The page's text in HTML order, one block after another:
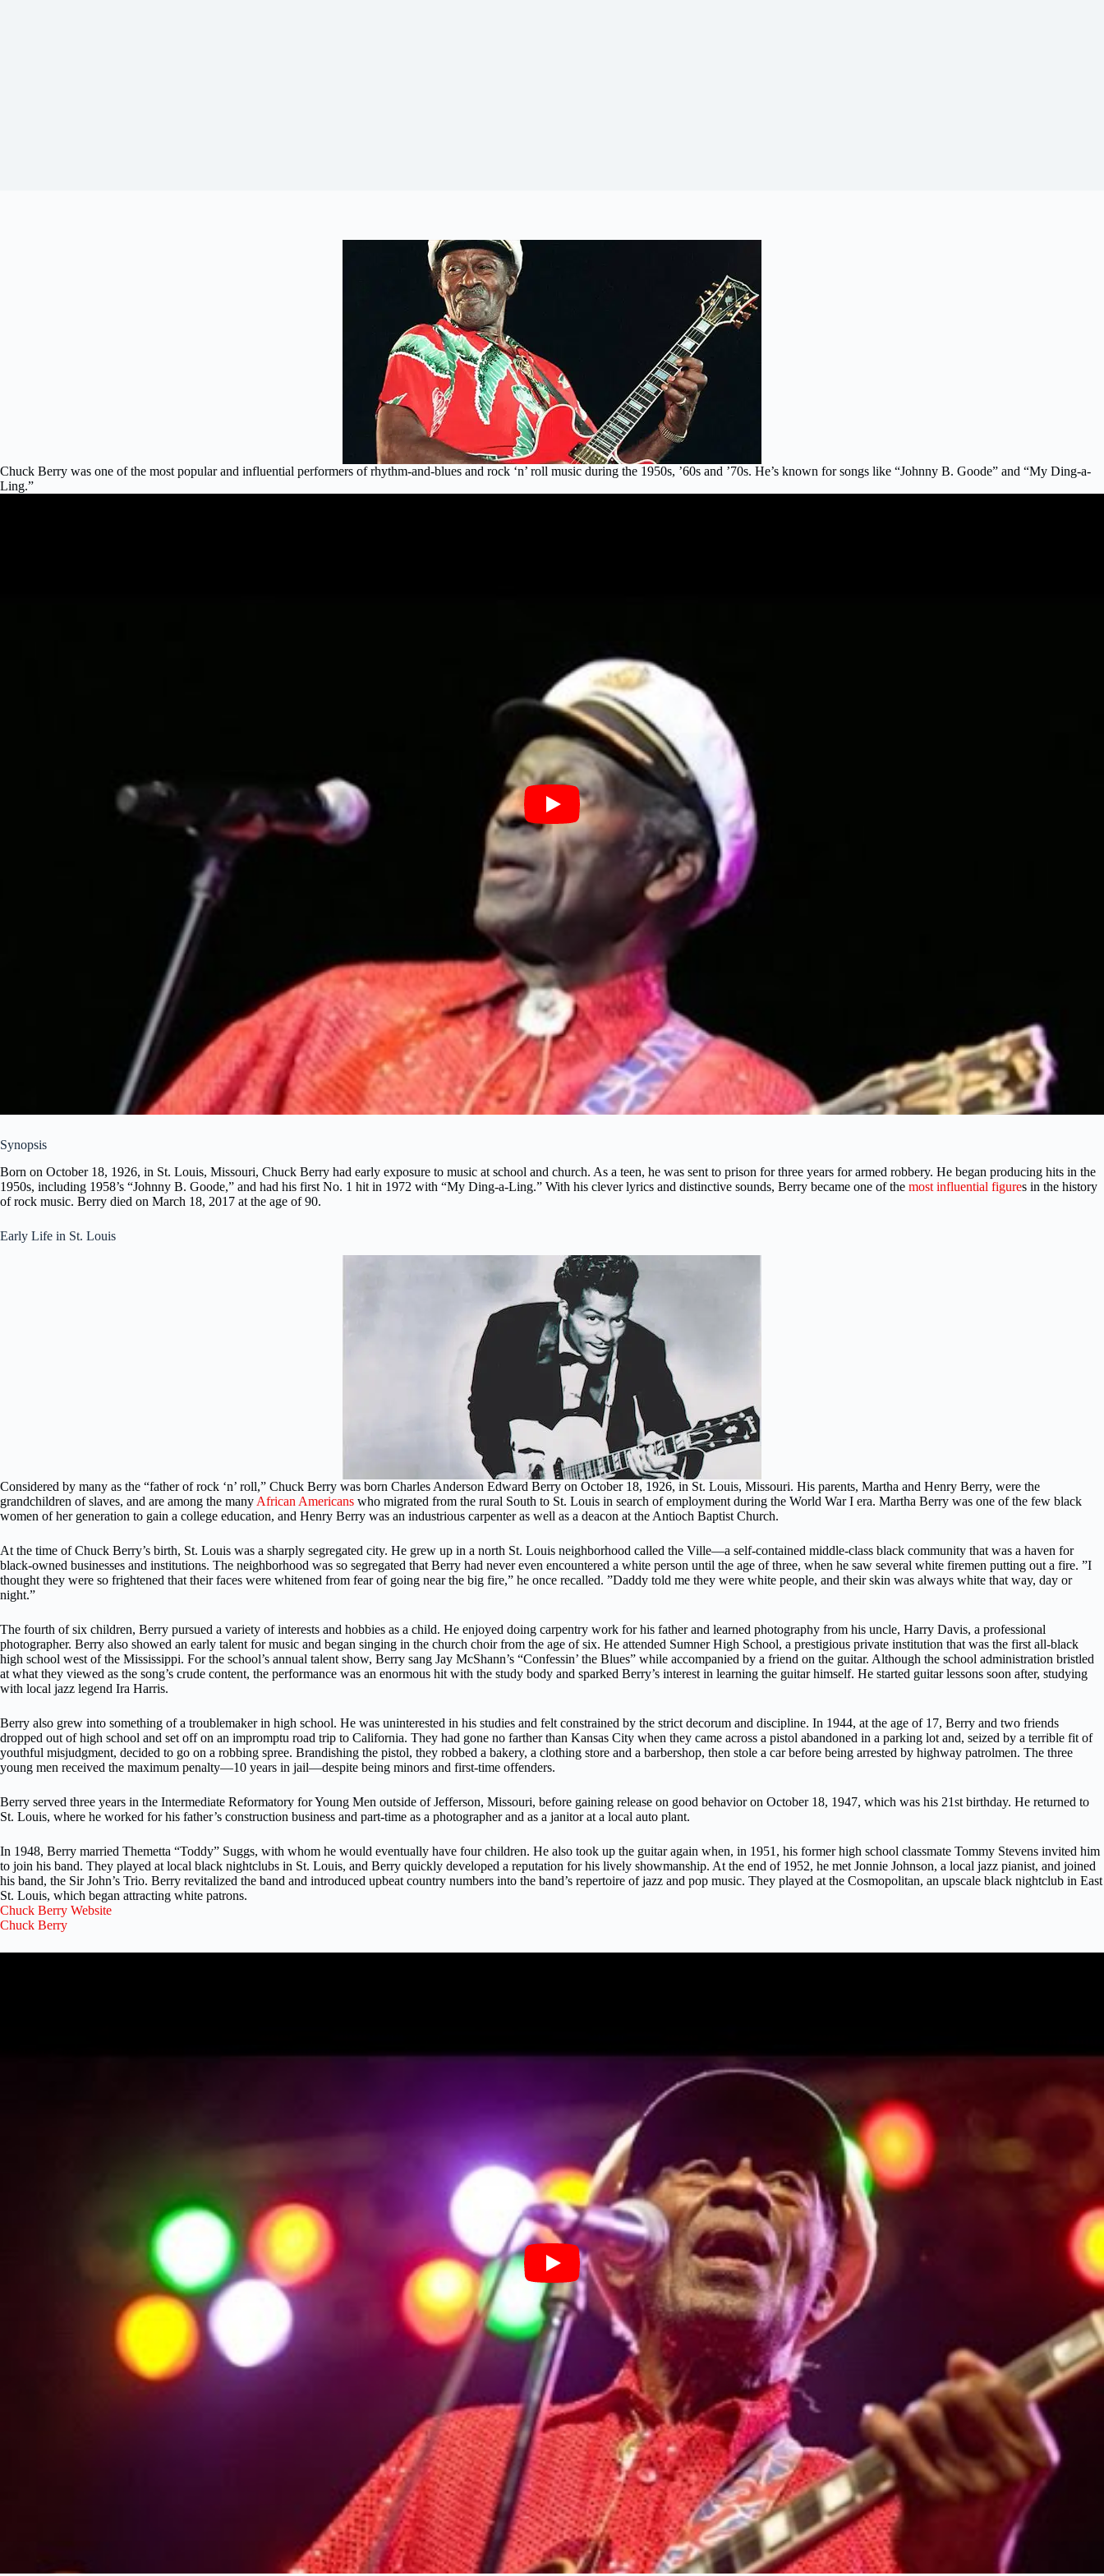
Chuck Berry was one of the most popular and influential performers of rhythm-and-blues and rock ‘n’ roll music during the 1950s, ’60s and ’70s. He’s known for songs like “Johnny B. Goode” and “My Ding-a-
Ling.”
Synopsis
Born on October 18, 1926, in St. Louis, Missouri, Chuck Berry had early exposure to music at school and church. As a teen, he was sent to prison for three years for armed robbery. He began producing hits in the
1950s, including 1958’s “Johnny B. Goode,” and had his first No. 1 hit in 1972 with “My Ding-a-Ling.” With his clever lyrics and distinctive sounds, Berry became one of the most influential figures in the history
of rock music. Berry died on March 18, 2017 at the age of 90.
Early Life in St. Louis
Considered by many as the “father of rock ‘n’ roll,” Chuck Berry was born Charles Anderson Edward Berry on October 18, 1926, in St. Louis, Missouri. His parents, Martha and Henry Berry, were the
grandchildren of slaves, and are among the many African Americans who migrated from the rural South to St. Louis in search of employment during the World War I era. Martha Berry was one of the few black
women of her generation to gain a college education, and Henry Berry was an industrious carpenter as well as a deacon at the Antioch Baptist Church.
At the time of Chuck Berry’s birth, St. Louis was a sharply segregated city. He grew up in a north St. Louis neighborhood called the Ville—a self-contained middle-class black community that was a haven for
black-owned businesses and institutions. The neighborhood was so segregated that Berry had never even encountered a white person until the age of three, when he saw several white firemen putting out a fire. ”I
thought they were so frightened that their faces were whitened from fear of going near the big fire,” he once recalled. ”Daddy told me they were white people, and their skin was always white that way, day or
night.”
The fourth of six children, Berry pursued a variety of interests and hobbies as a child. He enjoyed doing carpentry work for his father and learned photography from his uncle, Harry Davis, a professional
photographer. Berry also showed an early talent for music and began singing in the church choir from the age of six. He attended Sumner High School, a prestigious private institution that was the first all-black
high school west of the Mississippi. For the school’s annual talent show, Berry sang Jay McShann’s “Confessin’ the Blues” while accompanied by a friend on the guitar. Although the school administration bristled
at what they viewed as the song’s crude content, the performance was an enormous hit with the study body and sparked Berry’s interest in learning the guitar himself. He started guitar lessons soon after, studying
with local jazz legend Ira Harris.
Berry also grew into something of a troublemaker in high school. He was uninterested in his studies and felt constrained by the strict decorum and discipline. In 1944, at the age of 17, Berry and two friends
dropped out of high school and set off on an impromptu road trip to California. They had gone no farther than Kansas City when they came across a pistol abandoned in a parking lot and, seized by a terrible fit of
youthful misjudgment, decided to go on a robbing spree. Brandishing the pistol, they robbed a bakery, a clothing store and a barbershop, then stole a car before being arrested by highway patrolmen. The three
young men received the maximum penalty—10 years in jail—despite being minors and first-time offenders.
Berry served three years in the Intermediate Reformatory for Young Men outside of Jefferson, Missouri, before gaining release on good behavior on October 18, 1947, which was his 21st birthday. He returned to
St. Louis, where he worked for his father’s construction business and part-time as a photographer and as a janitor at a local auto plant.
In 1948, Berry married Themetta “Toddy” Suggs, with whom he would eventually have four children. He also took up the guitar again when, in 1951, his former high school classmate Tommy Stevens invited him
to join his band. They played at local black nightclubs in St. Louis, and Berry quickly developed a reputation for his lively showmanship. At the end of 1952, he met Jonnie Johnson, a local jazz pianist, and joined
his band, the Sir John’s Trio. Berry revitalized the band and introduced upbeat country numbers into the band’s repertoire of jazz and pop music. They played at the Cosmopolitan, an upscale black nightclub in East
St. Louis, which began attracting white patrons.
Chuck Berry Website
Chuck Berry